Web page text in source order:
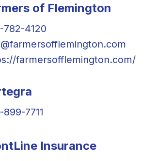
of Flemington
782-4120
farmersofflemington.com/
7711
Insurance